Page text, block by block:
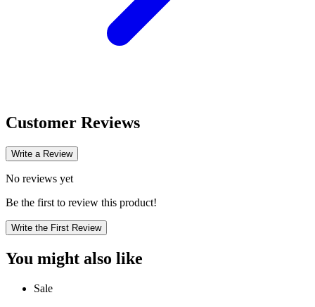
Customer Reviews
Write a Review
No reviews yet
Be the first to review this product!
Write the First Review
You might also like
Sale